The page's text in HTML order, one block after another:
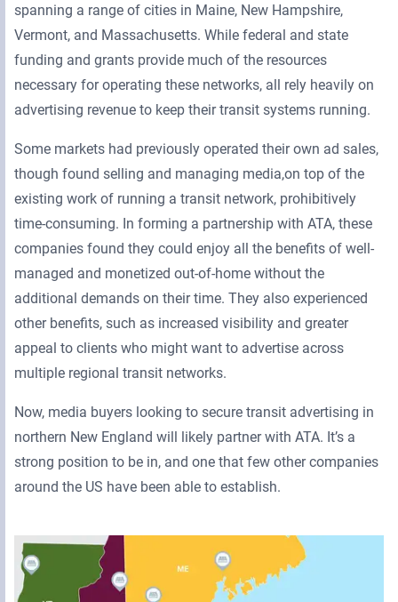
spanning a range of cities in Maine, New Hampshire,
Vermont, and Massachusetts. While federal and state
funding and grants provide much of the resources
necessary for operating these networks, all rely heavily on
advertising revenue to keep their transit systems running.
Some markets had previously operated their own ad sales,
though found selling and managing media,on top of the
existing work of running a transit network, prohibitively
time-consuming. In forming a partnership with ATA, these
companies found they could enjoy all the benefits of well-
managed and monetized out-of-home without the
additional demands on their time. They also experienced
other benefits, such as increased visibility and greater
appeal to clients who might want to advertise across
multiple regional transit networks.
Now, media buyers looking to secure transit advertising in
northern New England will likely partner with ATA. It’s a
strong position to be in, and one that few other companies
around the US have been able to establish.